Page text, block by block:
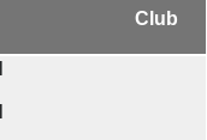
Club